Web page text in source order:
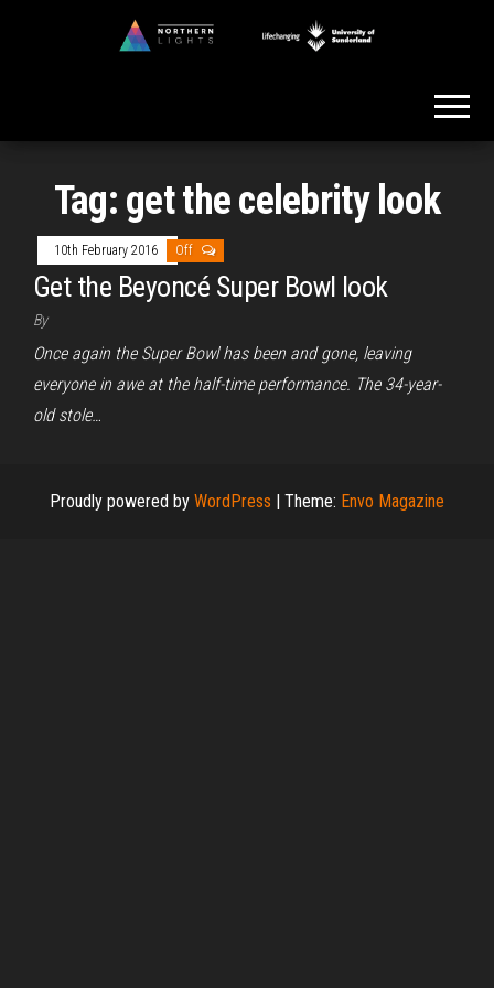
Tag: get the celebrity look
10th February 2016 Off
Get the Beyoncé Super Bowl look
By
Once again the Super Bowl has been and gone, leaving
everyone in awe at the half-time performance. The 34-year-
old stole…
Proudly powered by WordPress | Theme: Envo Magazine